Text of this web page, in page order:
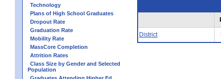
Technology
Plans of High School Graduates
Dropout Rate
Graduation Rate
Mobility Rate
MassCore Completion
Attrition Rates
Class Size by Gender and Selected
Population
District